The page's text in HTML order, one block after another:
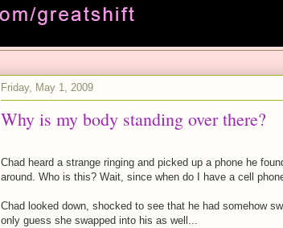
Friday, May 1, 2009
Why is my body standing over there?
Chad heard a strange ringing and picked up a phone he
around. Who is this? Wait, since when do I have a cell
Chad looked down, shocked to see that he had somehow
only guess she swapped into his as well...